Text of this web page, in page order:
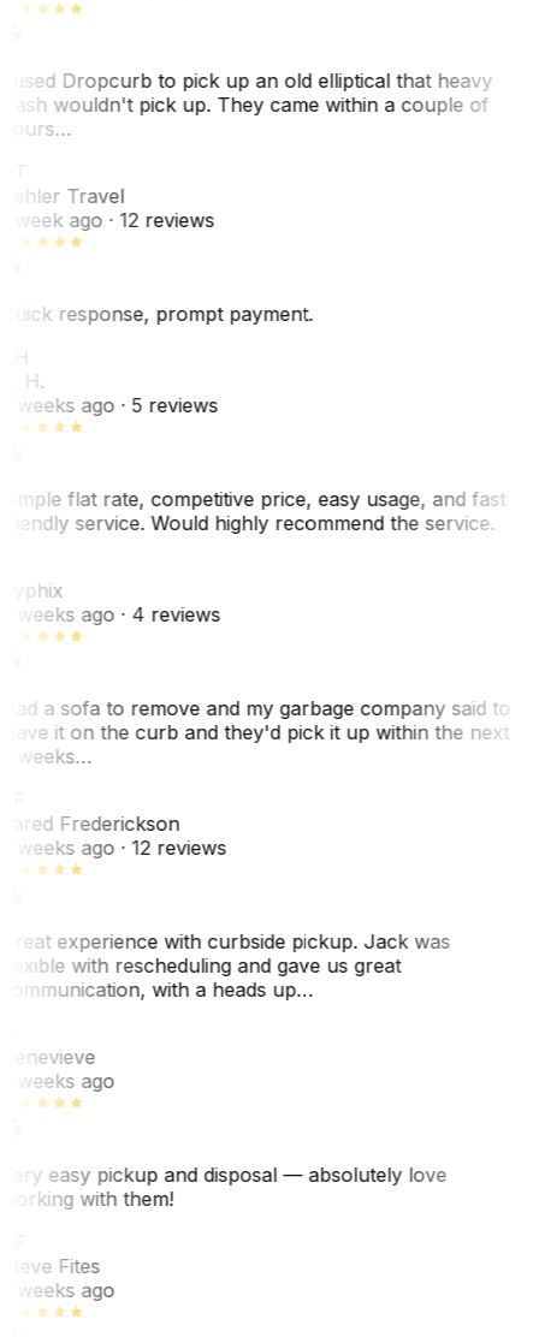
used Dropcurb to pick up an old elliptical that heavy
wouldn't pick up. They came within a couple of
Travel
week ago· 12 reviews
response, prompt payment.
H.
weeks ago· 5 reviews
flat rate, competitive price, easy usage, and fast
service. Would highly recommend the service.
weeks ago· 4 reviews
a sofa to remove and my garbage company said to
it on the curb and they'd pick it up within the next
weeks…
Frederickson
weeks ago· 12 reviews
experience with curbside pickup. Jack was
with rescheduling and gave us great
with a heads up…
weeks ago
easy pickup and disposal — absolutely love
with them!
Fites
weeks ago